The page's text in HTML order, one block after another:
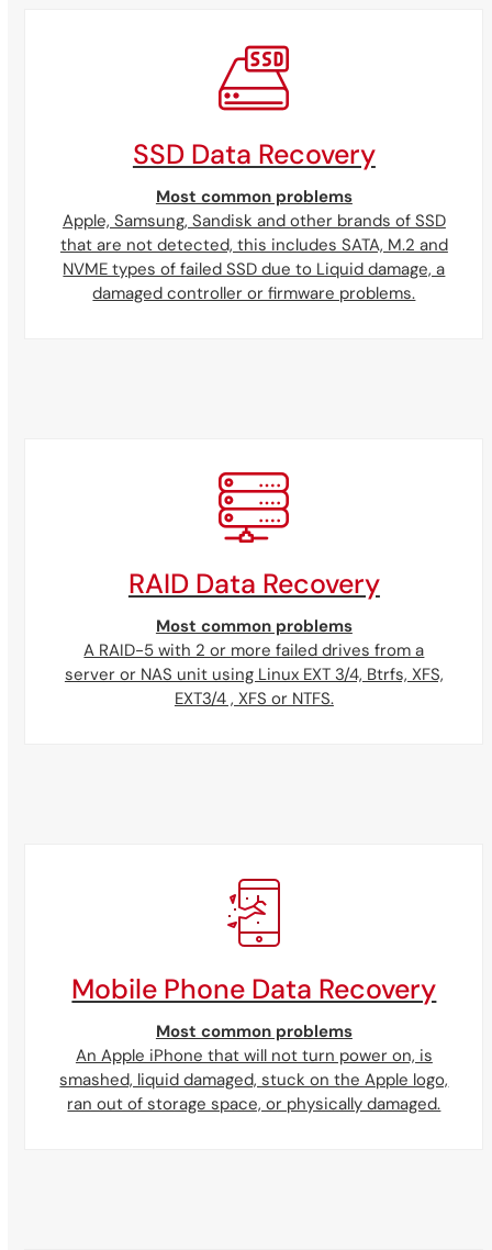
SSD Data Recovery
Most common problems
Apple, Samsung, Sandisk and other brands of SSD
that are not detected, this includes SATA, M.2 and
NVME types of failed SSD due to Liquid damage, a
damaged controller or firmware problems.
RAID Data Recovery
Most common problems
A RAID-5 with 2 or more failed drives from a
server or NAS unit using Linux EXT 3/4, Btrfs, XFS,
EXT3/4 , XFS or NTFS.
Mobile Phone Data Recovery
Most common problems
An Apple iPhone that will not turn power on, is
smashed, liquid damaged, stuck on the Apple logo,
ran out of storage space, or physically damaged.